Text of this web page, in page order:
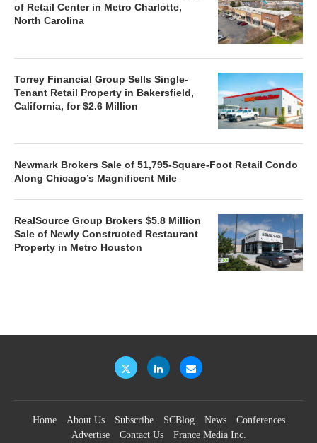
of Retail Center in Metro Charlotte,
North Carolina
Torrey Financial Group Sells Single-
Tenant Retail Property in Bakersfield,
California, for $2.6 Million
Newmark Brokers Sale of 51,795-Square-Foot Retail Condo
Along Chicago’s Magnificent Mile
RealSource Group Brokers $5.8 Million
Sale of Newly Constructed Restaurant
Property in Metro Houston
Home About Us Subscribe SCBlog News
Conferences
Advertise
Contact Us France Media Inc.